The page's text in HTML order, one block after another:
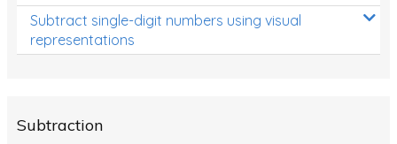
Subtract single-digit numbers using visual
representations
Subtraction